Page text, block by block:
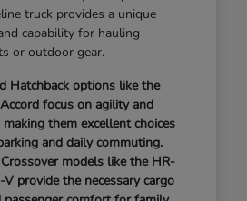
truck provides a unique
capability for hauling
or outdoor gear.
Hatchback options like the
focus on agility and
making them excellent choices
and daily commuting.
models like the HR-
V provide the necessary cargo